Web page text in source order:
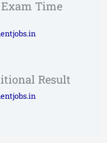
Exam Time
Result